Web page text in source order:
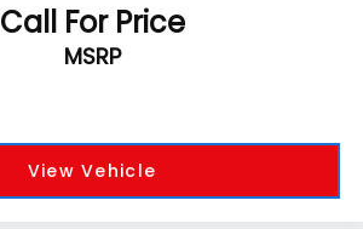
Call For Price
MSRP
View Vehicle